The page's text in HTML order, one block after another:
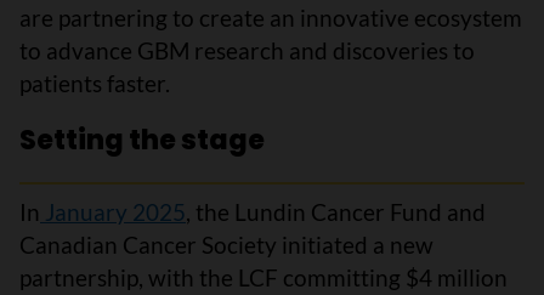
are partnering to create an innovative ecosystem
to advance GBM research and discoveries to
patients faster.
Setting the stage
In January 2025, the Lundin Cancer Fund and
Canadian Cancer Society initiated a new
partnership, with the LCF committing $4 million